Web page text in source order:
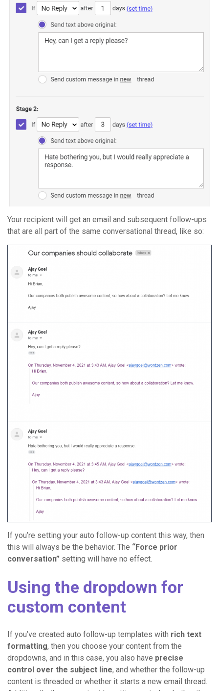
Your recipient will get an email and subsequent follow-ups
that are all part of the same conversational thread, like so:
If you’re setting your auto follow-up content this way, then
this will always be the behavior. The “Force prior
conversation” setting will have no effect.
Using the dropdown for
custom content
If you’ve created auto follow-up templates with rich text
formatting, then you choose your content from the
dropdowns, and in this case, you also have precise
control over the subject line, and whether the follow-up
content is threaded or whether it starts a new email thread.